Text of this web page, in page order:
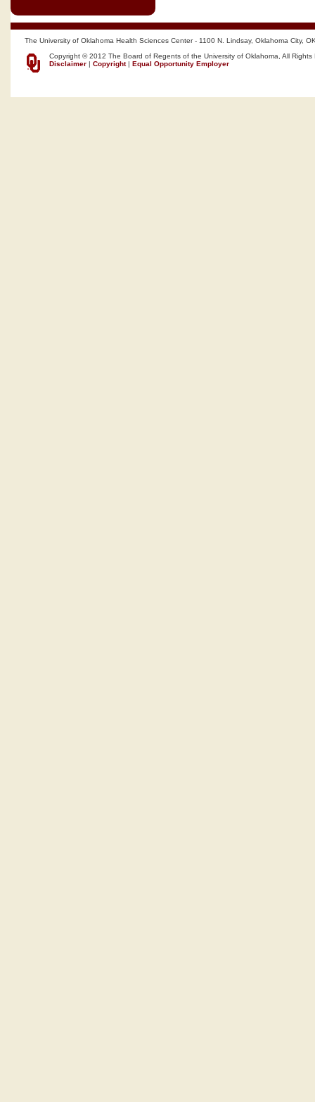
The University of Oklahoma Health Sciences Center - 1100 N. Lindsay, Oklahoma City,
Copyright © 2012 The Board of Regents of the University of Oklahoma, All Rights
Disclaimer | Copyright| Equal Opportunity Employer